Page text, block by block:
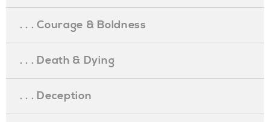
. . . Courage & Boldness
. . . Death & Dying
. . . Deception